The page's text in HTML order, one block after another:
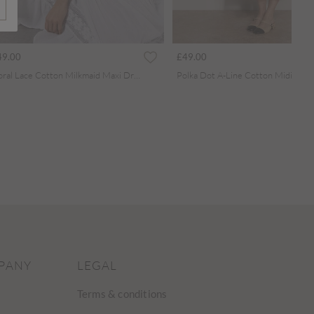
£49.00
Polka Dot A-Line Cotton Midi
LEGAL
Terms & conditions